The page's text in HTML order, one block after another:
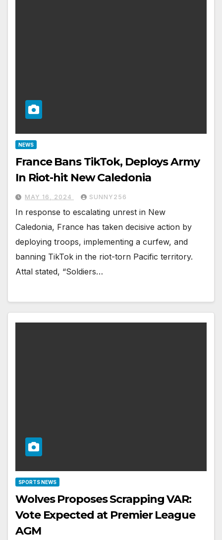
NEWS
France Bans TikTok, Deploys Army
In Riot-hit New Caledonia
MAY 16, 2024 SUNNY256
In response to escalating unrest in New
Caledonia, France has taken decisive action by
deploying troops, implementing a curfew, and
banning TikTok in the riot-torn Pacific territory.
Attal stated, “Soldiers…
SPORTS NEWS
Wolves Proposes Scrapping VAR:
Vote Expected at Premier League
AGM